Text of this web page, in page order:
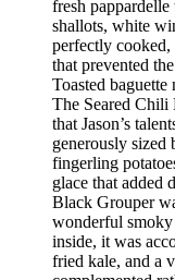
fresh pappardelle
shallots, white
perfectly
that prevented
Toasted baguette
The Seared Chili
that Jason’s
generously sized
fingerling
glace that added
Black Grouper
wonderful
inside, it was
fried kale, and a